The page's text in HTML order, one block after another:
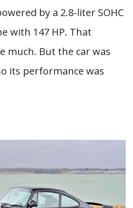
by a 2.8-liter SOHC
with 147 HP. That
much. But the car was
its performance was